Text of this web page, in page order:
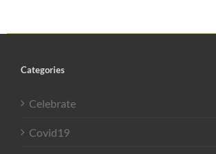
Categories
Celebrate
Covid19